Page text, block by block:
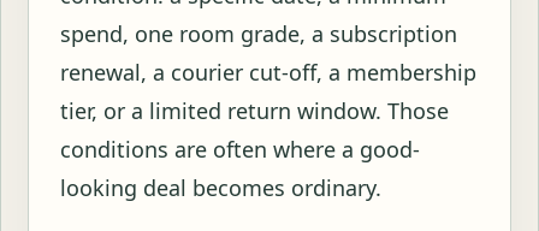
spend, one room grade, a subscription
renewal, a courier cut-off, a membership
tier, or a limited return window. Those
conditions are often where a good-
looking deal becomes ordinary.